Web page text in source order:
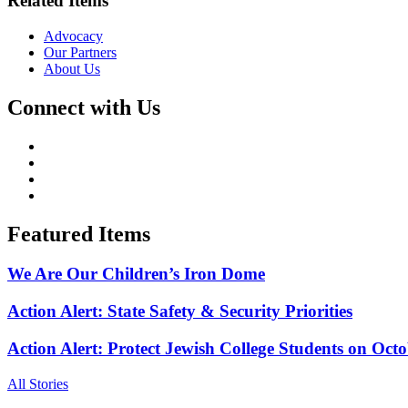
Advocacy
Our Partners
About Us
Connect with Us
Featured Items
We Are Our Children’s Iron Dome
Action Alert: State Safety & Security Priorities
Action Alert: Protect Jewish College Students on
All Stories